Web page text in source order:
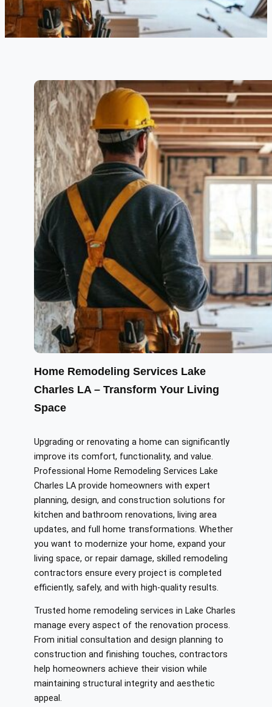
Home Remodeling Services Lake
Charles LA – Transform Your Living
Space
Upgrading or renovating a home can significantly
improve its comfort, functionality, and value.
Professional Home Remodeling Services Lake
Charles LA provide homeowners with expert
planning, design, and construction solutions for
kitchen and bathroom renovations, living area
updates, and full home transformations. Whether
you want to modernize your home, expand your
living space, or repair damage, skilled remodeling
contractors ensure every project is completed
efficiently, safely, and with high-quality results.
Trusted home remodeling services in Lake Charles
manage every aspect of the renovation process.
From initial consultation and design planning to
construction and finishing touches, contractors
help homeowners achieve their vision while
maintaining structural integrity and aesthetic
appeal.